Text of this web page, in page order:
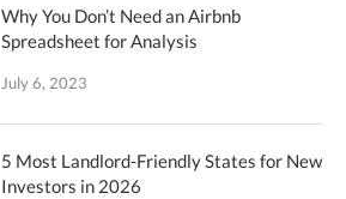
Why You Don’t Need an Airbnb
Spreadsheet for Analysis
July 6, 2023
5 Most Landlord-Friendly States for New
Investors in 2026